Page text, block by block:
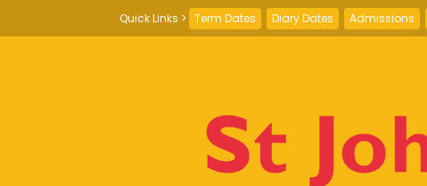
Term Dates Diary Dates Admissions